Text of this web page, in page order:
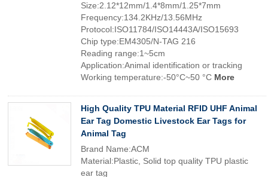
Size:2.12*12mm/1.4*8mm/1.25*7mm
Frequency:134.2KHz/13.56MHz
Protocol:ISO11784/ISO14443A/ISO15693
Chip type:EM4305/N-TAG 216
Reading range:1~5cm
Application:Animal identification or tracking
Working temperature:-50°C~50 °C More
High Quality TPU Material RFID UHF Animal
Ear Tag Domestic Livestock Ear Tags for
Animal Tag
Brand Name:ACM
Material:Plastic, Solid top quality TPU plastic
ear tag